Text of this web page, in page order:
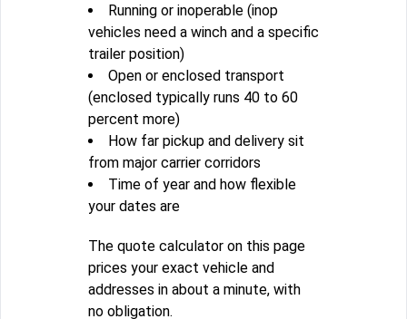
Running or inoperable (inop
vehicles need a winch and a specific
trailer position)
Open or enclosed transport
(enclosed typically runs 40 to 60
percent more)
How far pickup and delivery sit
from major carrier corridors
Time of year and how flexible
your dates are
The quote calculator on this page
prices your exact vehicle and
addresses in about a minute, with
no obligation.